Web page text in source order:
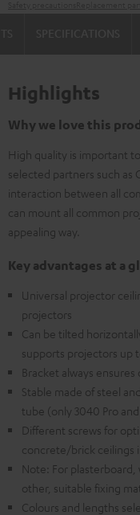
Highlights
Why we love this
High quality is important
selected partners such as
interaction between all
can mount all common
appealing way.
Key advantages at a
Universal projector
projectors
Can be tilted
supports projectors up
Bracket always
Stable made of steel
tube (only 3040 Pro
Different screws for
concrete/brick ceilings
Note: For
other, suitable fixing
Colours and lengths